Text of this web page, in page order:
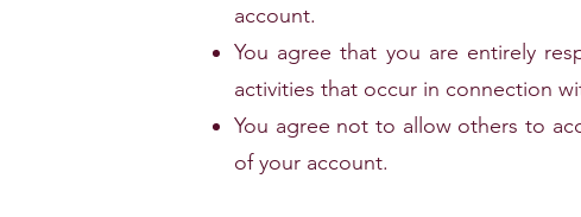
account.
You agree that you are entirely
activities that occur in connection
You agree not to allow others to
of your account.